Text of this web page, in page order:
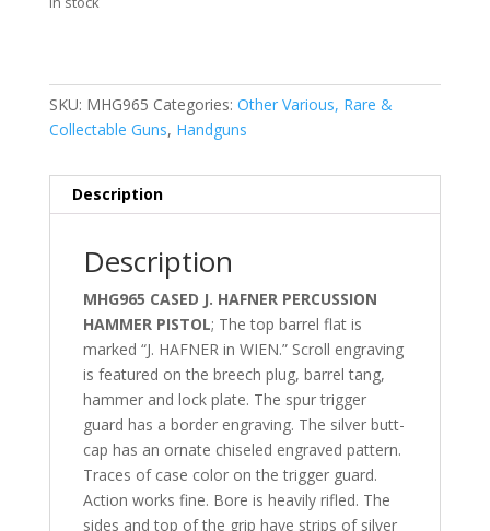
SKU: MHG965 Categories: Other Various, Rare &
Collectable Guns, Handguns
Description
Description
MHG965 CASED J. HAFNER PERCUSSION
HAMMER PISTOL; The top barrel flat is
marked “J. HAFNER in WIEN.” Scroll engraving
is featured on the breech plug, barrel tang,
hammer and lock plate. The spur trigger
guard has a border engraving. The silver butt-
cap has an ornate chiseled engraved pattern.
Traces of case color on the trigger guard.
Action works fine. Bore is heavily rifled. The
sides and top of the grip have strips of silver